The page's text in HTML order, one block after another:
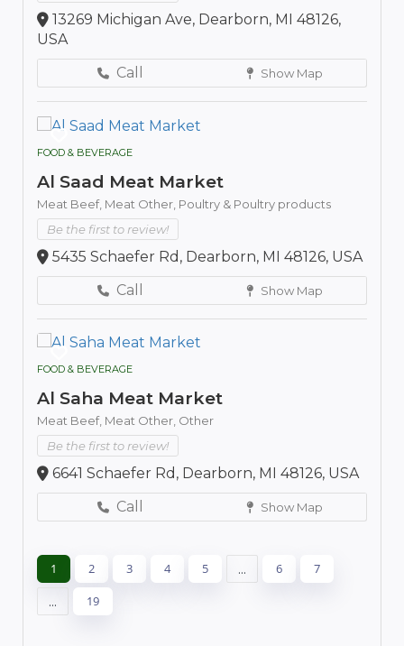
13269 Michigan Ave, Dearborn, MI 48126,
USA
Call
Show Map
FOOD & BEVERAGE
Al Saad Meat Market
Meat Beef, Meat Other, Poultry & Poultry products
Be the first to review!
5435 Schaefer Rd, Dearborn, MI 48126, USA
Call
Show Map
FOOD & BEVERAGE
Al Saha Meat Market
Meat Beef, Meat Other, Other
Be the first to review!
6641 Schaefer Rd, Dearborn, MI 48126, USA
Call
Show Map
1 2 3 4 5 ... 6 7
... 19